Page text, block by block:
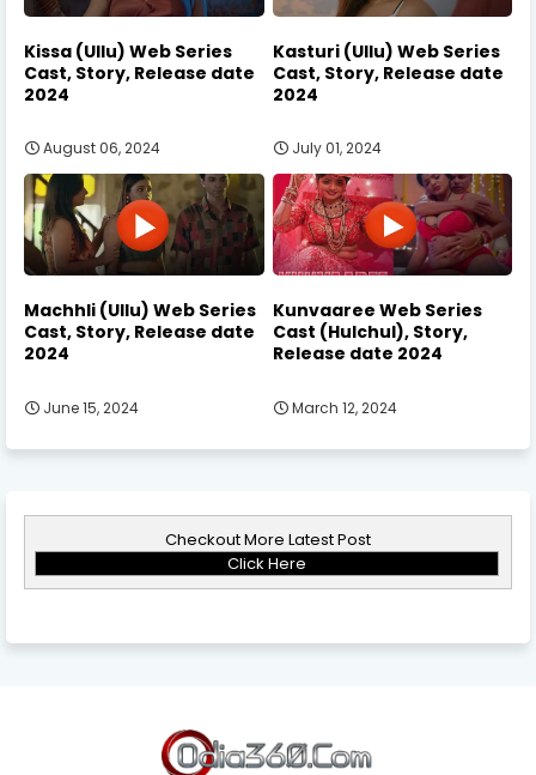
Kissa (Ullu) Web Series
Cast, Story, Release date
2024
August 06, 2024
Kasturi (Ullu) Web Series
Cast, Story, Release date
2024
July 01, 2024
Machhli (Ullu) Web Series
Cast, Story, Release date
2024
June 15, 2024
Kunvaaree Web Series
Cast (Hulchul), Story,
Release date 2024
March 12, 2024
Checkout More Latest Post
Click Here